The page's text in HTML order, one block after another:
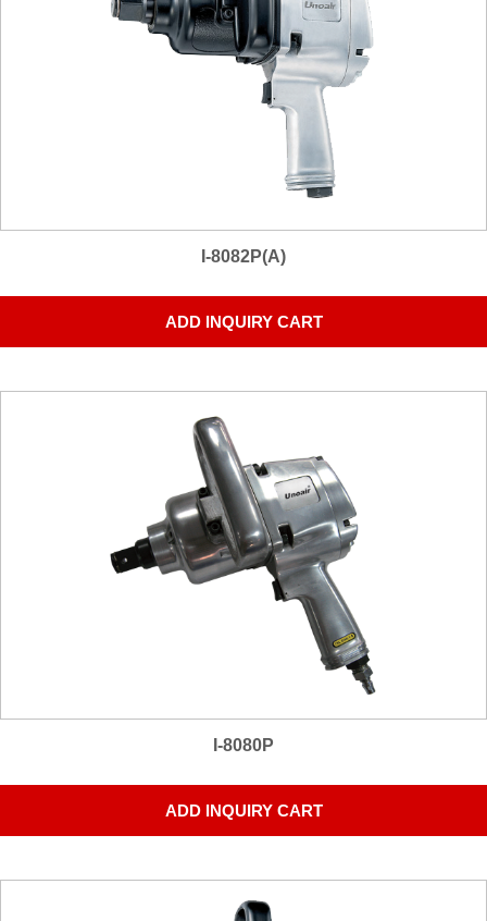
I-8082P(A)
ADD INQUIRY CART
I-8080P
ADD INQUIRY CART